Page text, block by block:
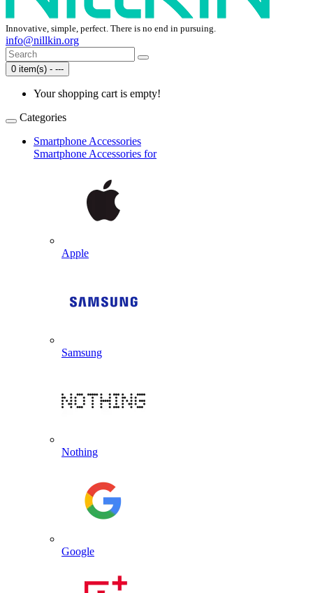
Innovative, simple, perfect. There is no end in pursuing.
info@nillkin.org
0 item(s) - ---
Your shopping cart is empty!
Categories
Smartphone Accessories
Smartphone Accessories for
Apple
Samsung
Nothing
Google